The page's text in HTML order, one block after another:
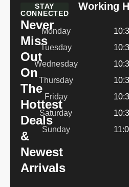
STAY
CONNECTED
Never
Miss
Out
On
The
Hottest
Deals
&
Newest
Arrivals
Working
Monday
Tuesday
Wednesday
Thursday
Friday
Saturday
Sunday